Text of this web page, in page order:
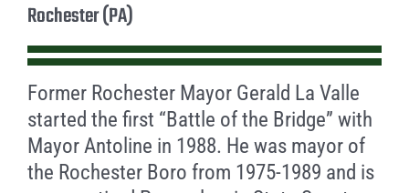
Rochester (PA)
Former Rochester Mayor Gerald La Valle
started the first “Battle of the Bridge” with
Mayor Antoline in 1988. He was mayor of
the Rochester Boro from 1975-1989 and is